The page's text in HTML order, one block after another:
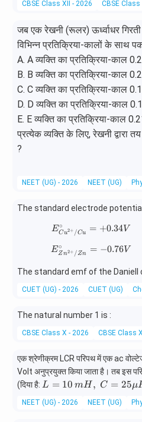
f}
CBSE Class XII - 2026 CBSE Class
जब एक रेखनी (रूलर) ऊर्ध्वाधर गिरती
विभिन्न प्रतिक्रिया-कालों के साथ
A. A व्यक्ति का प्रतिक्रिया-काल
B. B व्यक्ति का प्रतिक्रिया-काल
C. C व्यक्ति का प्रतिक्रिया-काल
D. D व्यक्ति का प्रतिक्रिया-काल
E. E व्यक्ति का प्रतिक्रिया-काल
प्रत्येक व्यक्ति के लिए, रेखनी द्वारा
?
NEET (UG) - 2026 NEET (UG)
The standard electrode
ECu2+ /Cu
∘ = +0.34V
EZn2+ / Zn
∘ = −0.76V
The standard emf of the Daniell
CUET (UG) - 2026 CUET (UG)
The natural number 1 is :
CBSE Class X - 2026 CBSE Class X
एक श्रेणीक्रम LCR परिपथ में एक ac
Volt अनुप्रयुक्त किया जाता है। तब इस
(दिया है: L =
10
\, m
L = 10 mH, C = 25μ
NEET (UG) - 2026 NEET (UG)